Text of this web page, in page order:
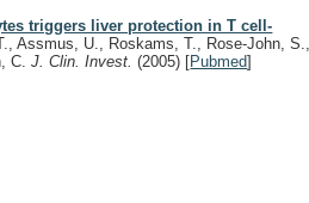
triggers liver protection in T cell-
Assmus, U., Roskams, T., Rose-John, S.,
C.J. Clin. Invest.(2005) [Pubmed]